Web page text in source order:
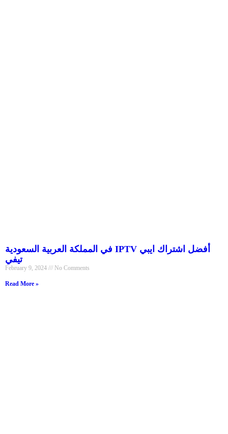
في المملكة العربية السعودية IPTV أفضل اشتراك ايبي
تيفي
February 9, 2024 No Comments
Read More »